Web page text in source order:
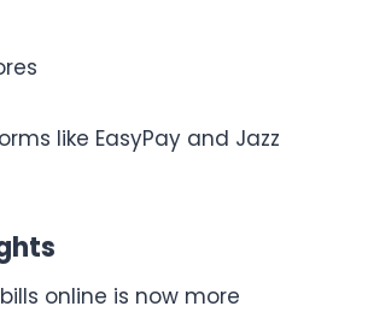
like EasyPay and Jazz
online is now more